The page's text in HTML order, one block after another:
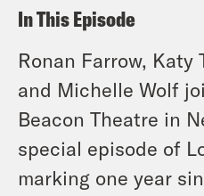
In This Episode
Ronan Farrow, Katy
and Michelle Wolf
Beacon Theatre in
special episode of
marking one year